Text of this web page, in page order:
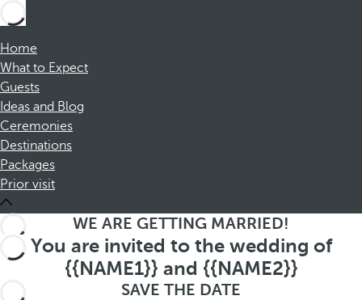
Home
What to Expect
Guests
Ideas and Blog
Ceremonies
Destinations
Packages
Prior visit
WE ARE GETTING MARRIED!
You are invited to the wedding of
{{NAME1}} and {{NAME2}}
SAVE THE DATE